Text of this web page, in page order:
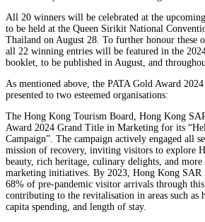
All 20 winners will be celebrated at the
to be held at the Queen Sirikit National
Thailand on August 28. To further honour these
all 22 winning entries will be featured in the
booklet, to be published in August, and
As mentioned above, the PATA Gold Award
presented to two esteemed organisations:
The Hong Kong Tourism Board, Hong Kong
Award 2024 Grand Title in Marketing for its
Campaign”. The campaign actively engaged all
mission of recovery, inviting visitors to explore
beauty, rich heritage, culinary delights, and
marketing initiatives. By 2023, Hong Kong SAR
68% of pre-pandemic visitor arrivals through
contributing to the revitalisation in areas such as
capita spending, and length of stay.